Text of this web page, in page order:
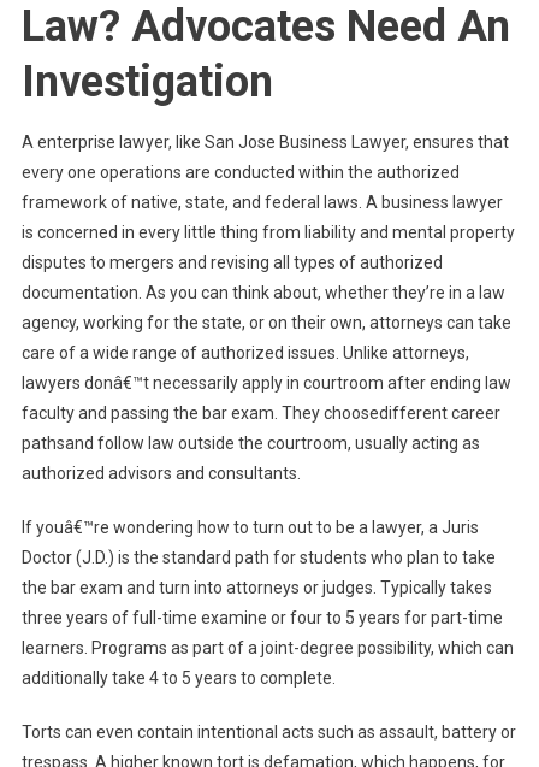
Law? Advocates Need An
Investigation
A enterprise lawyer, like San Jose Business Lawyer, ensures that
every one operations are conducted within the authorized
framework of native, state, and federal laws. A business lawyer
is concerned in every little thing from liability and mental property
disputes to mergers and revising all types of authorized
documentation. As you can think about, whether they’re in a law
agency, working for the state, or on their own, attorneys can take
care of a wide range of authorized issues. Unlike attorneys,
lawyers donâ€™t necessarily apply in courtroom after ending law
faculty and passing the bar exam. They choosedifferent career
pathsand follow law outside the courtroom, usually acting as
authorized advisors and consultants.
If youâ€™re wondering how to turn out to be a lawyer, a Juris
Doctor (J.D.) is the standard path for students who plan to take
the bar exam and turn into attorneys or judges. Typically takes
three years of full-time examine or four to 5 years for part-time
learners. Programs as part of a joint-degree possibility, which can
additionally take 4 to 5 years to complete.
Torts can even contain intentional acts such as assault, battery or
trespass. A higher known tort is defamation, which happens, for